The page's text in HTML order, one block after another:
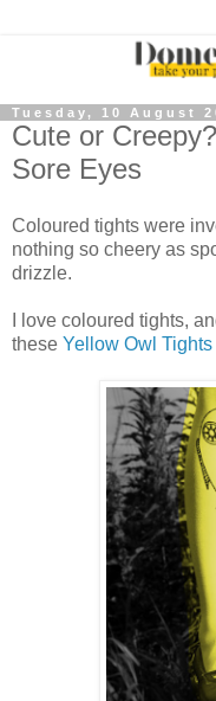
Tuesday, 10 August
Cute or
Sore Eyes
Coloured tights were
nothing so cheery as
drizzle.
I love coloured tights,
these Yellow Owl